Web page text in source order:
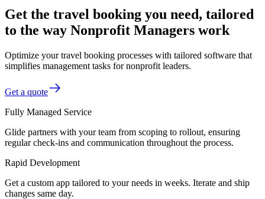
Get the travel booking you need, tailored
to the way Nonprofit Managers work
Optimize your travel booking processes with tailored software that
simplifies management tasks for nonprofit leaders.
Get a quote
Fully Managed Service
Glide partners with your team from scoping to rollout, ensuring
regular check-ins and communication throughout the process.
Rapid Development
Get a custom app tailored to your needs in weeks. Iterate and ship
changes same day.